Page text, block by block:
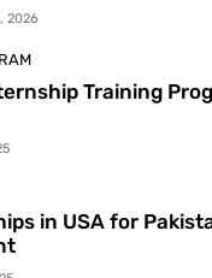
2026
Training
in USA for